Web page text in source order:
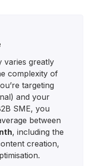
varies greatly
complexity of
targeting
and your
SME, you
between
, including the
creation,